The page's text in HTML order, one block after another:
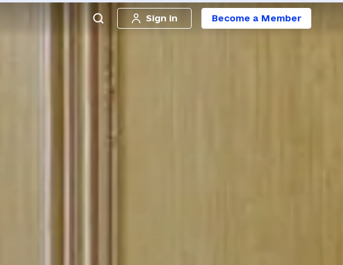
Sign in Become a Member